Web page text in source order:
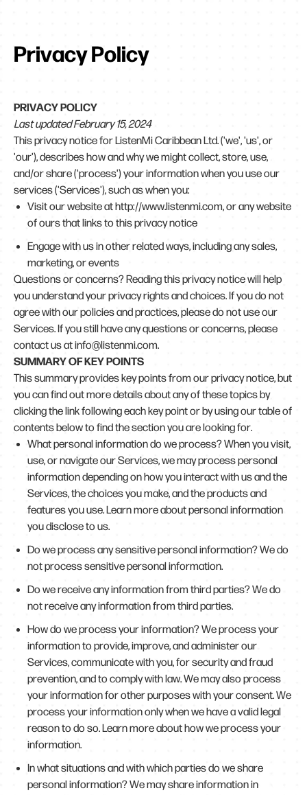
Privacy Policy
PRIVACY POLICY
Last updated February 15, 2024
This privacy notice for ListenMi Caribbean Ltd. ('we', 'us', or
'our'), describes how and why we might collect, store, use,
and/or share ('process') your information when you use our
services ('Services'), such as when you:
Visit our website athttp://www.listenmi.com, or any website
of ours that links to this privacy notice
Engage with us in other related ways, including any sales,
marketing, or events
Questions or concerns? Reading this privacy notice will help
you understand your privacy rights and choices. If you do not
agree with our policies and practices, please do not use our
Services. If you still have any questions or concerns, please
contact us at info@listenmi.com.
SUMMARY OF KEY POINTS
This summary provides key points from our privacy notice, but
you can find out more details about any of these topics by
clicking the link following each key point or by using our table of
contents below to find the section you are looking for.
What personal information do we process? When you visit,
use, or navigate our Services, we may process personal
information depending on how you interact with us and the
Services, the choices you make, and the products and
features you use. Learn more about personal information
you disclose to us.
Do we process any sensitive personal information? We do
not process sensitive personal information.
Do we receive any information from third parties? We do
not receive any information from third parties.
How do we process your information? We process your
information to provide, improve, and administer our
Services, communicate with you, for security and fraud
prevention, and to comply with law. We may also process
your information for other purposes with your consent. We
process your information only when we have a valid legal
reason to do so. Learn more about how we process your
information.
In what situations and with which parties do we share
personal information? We may share information in